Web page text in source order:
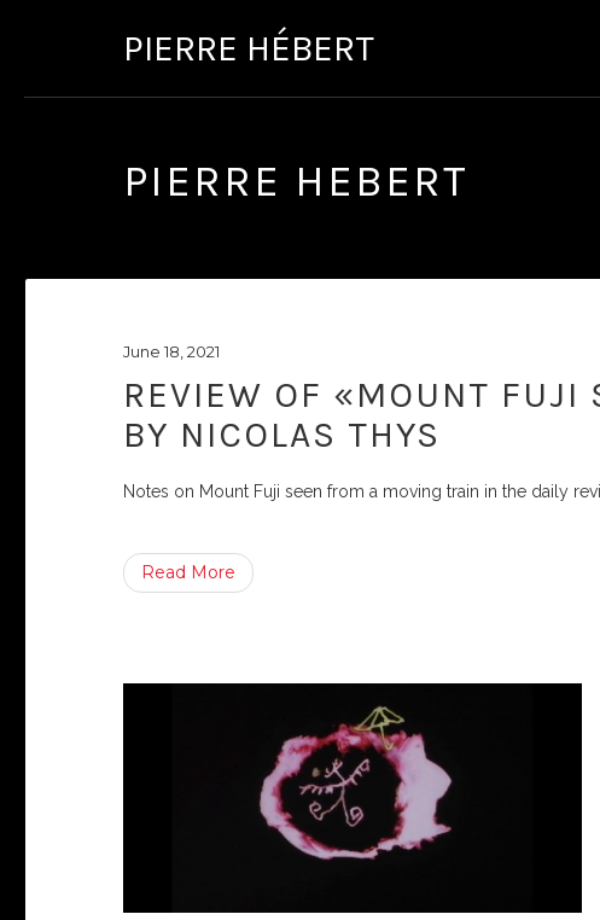
PIERRE HÉBERT
PIERRE HEBERT
June 18, 2021
REVIEW OF «MOUNT FUJI
BY NICOLAS THYS
Notes on Mount Fuji seen from a moving train in the daily
Read More